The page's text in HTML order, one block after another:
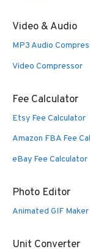
Video & Audio
MP3 Audio
Video Compressor
Fee Calculator
Etsy Fee Calculator
Amazon FBA Fee
eBay Fee Calculator
Photo Editor
Animated GIF Maker
Unit Converter